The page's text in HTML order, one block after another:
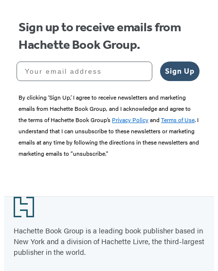
Sign up to receive emails from
Hachette Book Group.
Your email address
Sign Up
By clicking ‘Sign Up,’ I agree to receive newsletters and marketing
emails from Hachette Book Group, and I acknowledge and agree to
the terms of Hachette Book Group’s Privacy Policyand Terms of Use. I
understand that I can unsubscribe to these newsletters or marketing
emails at any time by following the directions in these newsletters and
marketing emails to “unsubscribe."
Footer
Hachette Book Group is a leading book publisher based in
New York and a division of Hachette Livre, the third-largest
publisher in the world.